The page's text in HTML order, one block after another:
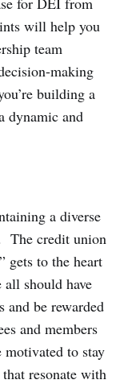
will help you
team
making
building a
dynamic and
a diverse
The credit union
gets to the heart
all should have
and be rewarded
and members
motivated to stay
resonate with